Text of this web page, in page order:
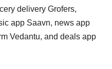
delivery Grofers,
app Saavn, news app
Vedantu, and deals app